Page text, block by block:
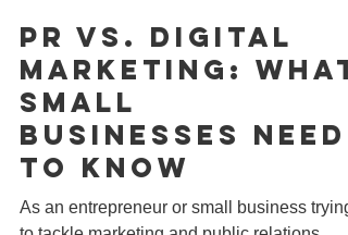
Jul 22, 2019 1 min read
PR vs. Digital
Marketing: What
Small
Businesses Need
To Know